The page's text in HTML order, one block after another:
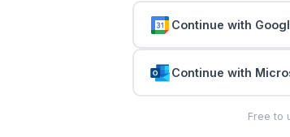
Continue with
Continue with
Free to